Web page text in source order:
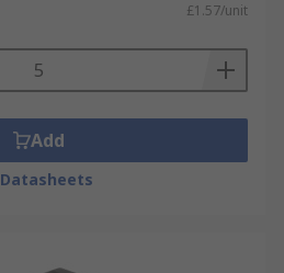
£1.57/unit
Add
Datasheets